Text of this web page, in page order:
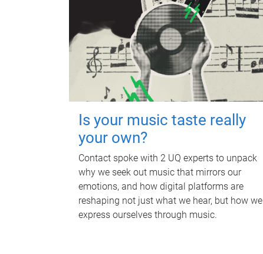
Is your music taste really
your own?
Contact spoke with 2 UQ experts to unpack
why we seek out music that mirrors our
emotions, and how digital platforms are
reshaping not just what we hear, but how we
express ourselves through music.